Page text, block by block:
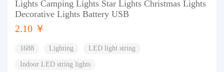
Lights Camping Lights Star Lights Christmas Lights
Decorative Lights Battery USB
2.10 ￥
1688 Lighting LED light string
Indoor LED string lights